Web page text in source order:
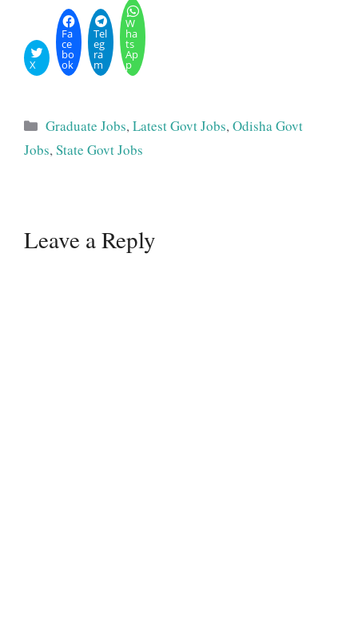
X
Fa
ce
bo
ok
Tel
eg
ra
m
W
ha
ts
Ap
p
Categories
Graduate Jobs,Latest Govt Jobs,Odisha Govt
Jobs,State Govt Jobs
Leave a Reply